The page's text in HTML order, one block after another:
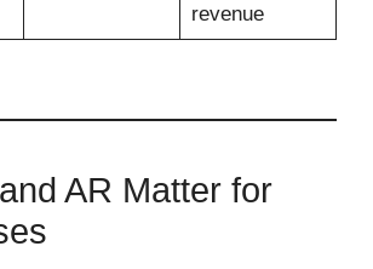
revenue
AR Matter for